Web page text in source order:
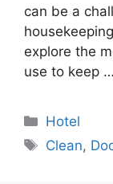
can be a
explore the
use to keep …
Categories
Hotel
Tags
Clean,